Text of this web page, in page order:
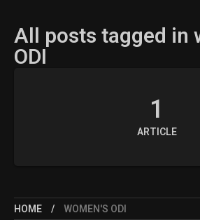
All posts tagged in
ODI
1
ARTICLE
HOME WOMEN'S ODI